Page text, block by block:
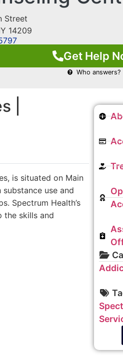
Street
14209
Get Help
Who answers?
|
is situated on Main
use and
Spectrum Health’s
the skills and